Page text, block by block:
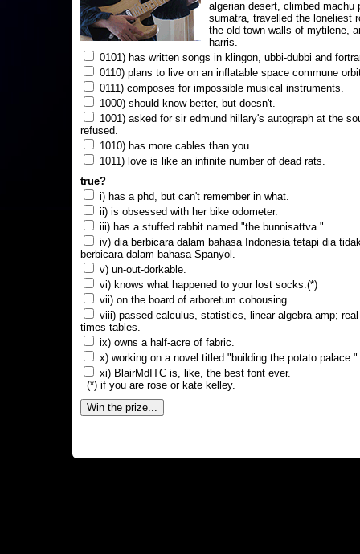
algerian desert, climbed
sumatra, travelled the loneliest
the old town walls of mytilene,
harris.
0101) has written songs in klingon, ubbi-dubbi and
0110) plans to live on an inflatable space commune
0111) composes for impossible musical instruments.
1000) should know better, but doesn't.
1001) asked for sir edmund hillary's autograph at the
refused.
1010) has more cables than you.
1011) love is like an infinite number of dead rats.
true?
i) has a phd, but can't remember in what.
ii) is obsessed with her bike odometer.
iii) has a stuffed rabbit named "the bunnisattva."
iv) dia berbicara dalam bahasa Indonesia tetapi dia
berbicara dalam bahasa Spanyol.
v) un-out-dorkable.
vi) knows what happened to your lost socks.(*)
vii) on the board of arboretum cohousing.
viii) passed calculus, statistics, linear algebra amp;
times tables.
ix) owns a half-acre of fabric.
x) working on a novel titled "building the potato palace."
xi) BlairMdITC is, like, the best font ever.
(*) if you are rose or kate kelley.
Win the prize...